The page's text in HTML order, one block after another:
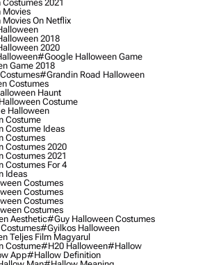
2021
On Netflix
2018
2020
#google Halloween Game
Game 2018
#grandin Road Halloween
Costumes
Haunt
Costume
Halloween
Costume
Costume Ideas
Costumes
Costumes 2020
2021
Costumes For 4
Ideas
Costumes
Costumes
Costumes
Costumes
Aesthetic#guy Halloween Costumes
#gyilkos Halloween
Teljes Film Magyarul
Costume#h20 Halloween#hallow
App#hallow Definition